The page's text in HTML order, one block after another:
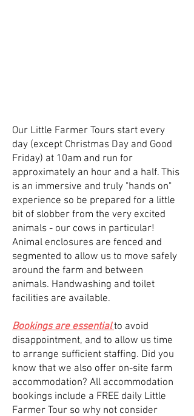
Our Little Farmer Tours start every
day (except Christmas Day and Good
Friday) at 10am and run for
approximately an hour and a half. This
is an immersive and truly "hands on"
experience so be prepared for a little
bit of slobber from the very excited
animals - our cows in particular!
Animal enclosures are fenced and
segmented to allow us to move safely
around the farm and between
animals. Handwashing and toilet
facilities are available.
Bookings are essentialto avoid
disappointment, and to allow us time
to arrange sufficient staffing. Did you
know that we also offer on-site farm
accommodation? All accommodation
bookings include a FREE daily Little
Farmer Tour so why not consider